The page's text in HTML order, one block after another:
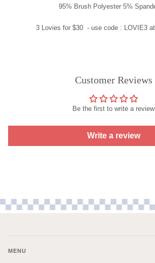
95% Brush Polyester 5%
3 Lovies for $30 - use code : LOVIE3at
Customer Reviews
Be the first to write a review
Write a review
MENU